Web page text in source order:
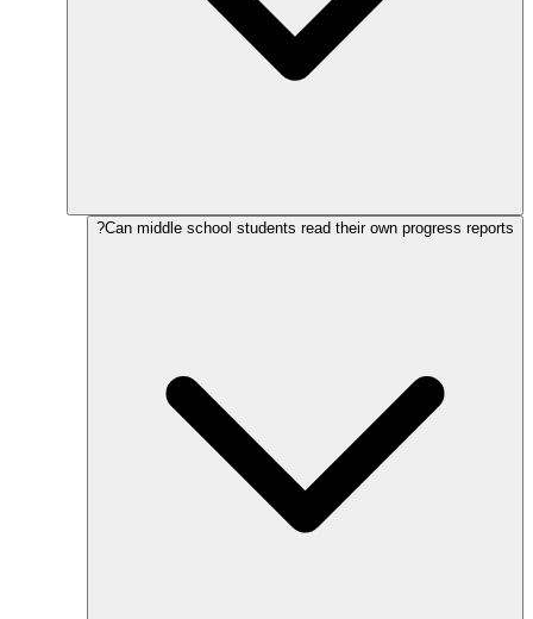
Can middle school students read their own progress reports?